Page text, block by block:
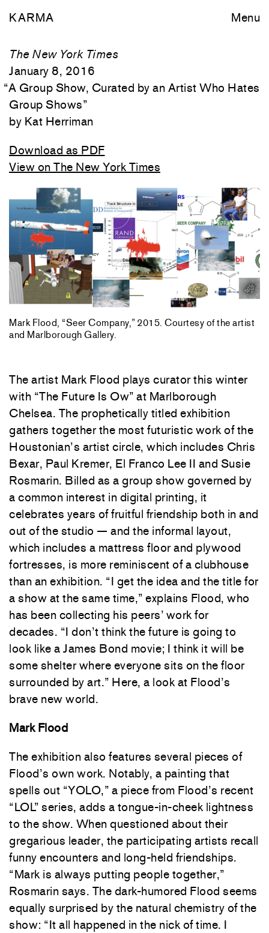
KARMA Menu
The New York Times
January 8, 2016
“A Group Show, Curated by an Artist Who Hates
Group Shows”
Kat Herriman
Download as PDF
View on The New York Times
Mark Flood, “Seer Company,” 2015. Courtesy of the artist
and Marlborough Gallery.
The artist Mark Flood plays curator this winter
with “The Future Is Ow” at Marlborough
Chelsea. The prophetically titled exhibition
gathers together the most futuristic work of the
Houstonian’s artist circle, which includes Chris
Bexar, Paul Kremer, El Franco Lee II and Susie
Rosmarin. Billed as a group show governed by
a common interest in digital printing, it
celebrates years of fruitful friendship both in and
out of the studio — and the informal layout,
which includes a mattress floor and plywood
fortresses, is more reminiscent of a clubhouse
than an exhibition. “I get the idea and the title for
a show at the same time,” explains Flood, who
has been collecting his peers’ work for
decades. “I don’t think the future is going to
look like a James Bond movie; I think it will be
some shelter where everyone sits on the floor
surrounded by art.” Here, a look at Flood’s
brave new world.
Mark Flood
The exhibition also features several pieces of
Flood’s own work. Notably, a painting that
spells out “YOLO,” a piece from Flood’s recent
“LOL” series, adds a tongue-in-cheek lightness
to the show. When questioned about their
gregarious leader, the participating artists recall
funny encounters and long-held friendships.
“Mark is always putting people together,”
Rosmarin says. The dark-humored Flood seems
equally surprised by the natural chemistry of the
show: “It all happened in the nick of time. I